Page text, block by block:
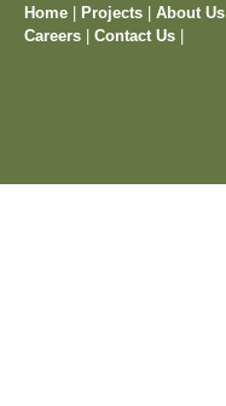
Home
Projects About Us
Careers
Contact Us